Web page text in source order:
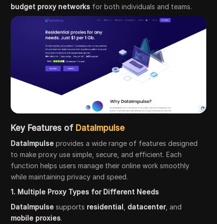
budget proxy networks for both individuals and teams.
Key Features of DataImpulse
DataImpulse provides a wide range of features designed
to make proxy use simple, secure, and efficient. Each
function helps users manage their online work smoothly
while maintaining privacy and speed.
1. Multiple Proxy Types for Different Needs
DataImpulse supports residential datacenter, and
mobile proxies.